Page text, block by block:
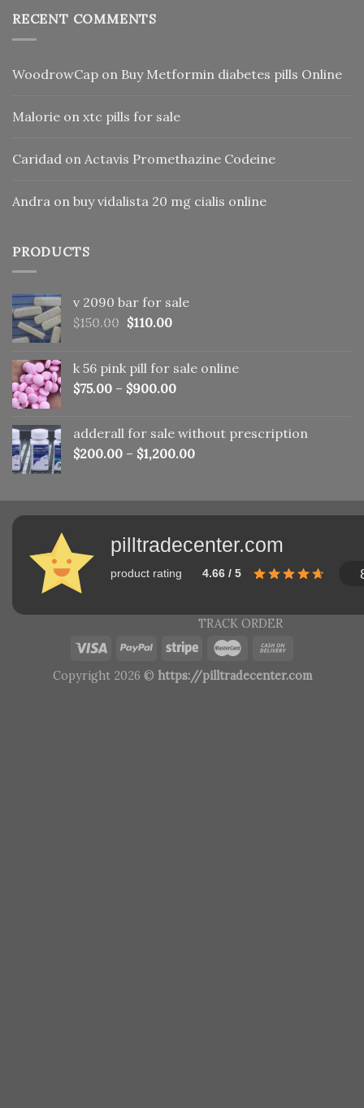
RECENT COMMENTS
WoodrowCap on Buy Metformin diabetes pills Online
Malorie on xtc pills for sale
Caridad on Actavis Promethazine Codeine
Andra on buy vidalista 20 mg cialis online
PRODUCTS
v 2090 bar for sale
$150.00 Original
$150.00.
$110.00Current
$110.00.
k 56 pink pill​ for sale online
$75.00 – $900.00
adderall for sale without prescription
$200.00 – $1,200.00
pilltradecenter.com
product rating 4.66 / 5
TRACK ORDER
Copyright 2026 © https://pilltradecenter.com